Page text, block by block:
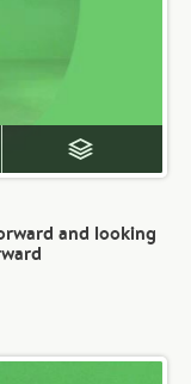
and looking